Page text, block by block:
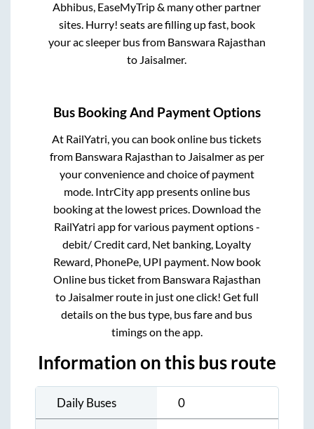
Abhibus, EaseMyTrip & many other partner
sites. Hurry! seats are filling up fast, book
your ac sleeper bus from Banswara Rajasthan
to Jaisalmer.
Bus Booking And Payment Options
At RailYatri, you can book online bus tickets
from Banswara Rajasthan to Jaisalmeras per
your convenience and choice of payment
mode. IntrCity app presents online bus
booking at the lowest prices. Download the
RailYatri app for various payment options -
debit/ Credit card, Net banking, Loyalty
Reward, PhonePe, UPI payment. Now book
Online bus ticket from Banswara Rajasthan
to Jaisalmerroute in just one click! Get full
details on the bus type, bus fare and bus
timings on the app.
Information on this bus route
Daily Buses 0